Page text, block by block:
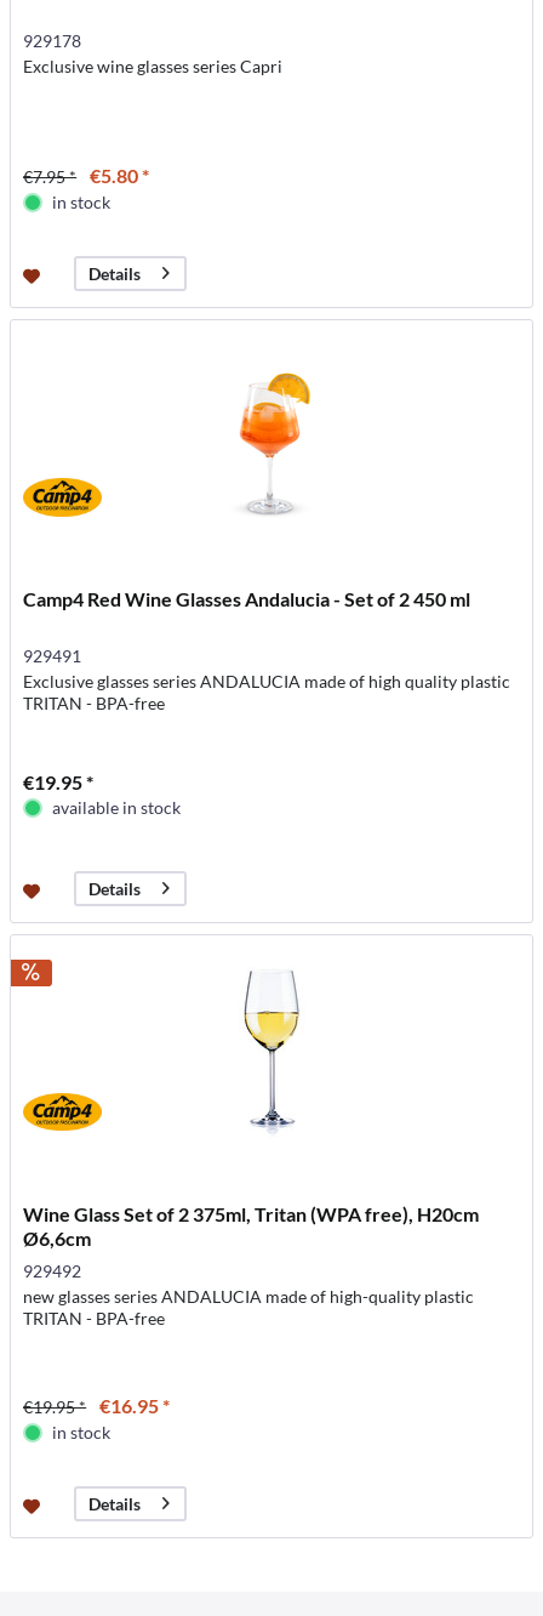
929178
Exclusive wine glasses series Capri
€7.95 * €5.80 *
in stock
Details
Camp4 Red Wine Glasses Andalucia - Set of 2 450 ml
929491
Exclusive glasses series ANDALUCIA made of high quality plastic
TRITAN - BPA-free
€19.95 *
available in stock
Details
Wine Glass Set of 2 375ml, Tritan (WPA free), H20cm
Ø6,6cm
929492
new glasses series ANDALUCIA made of high-quality plastic
TRITAN - BPA-free
€19.95 * €16.95 *
in stock
Details